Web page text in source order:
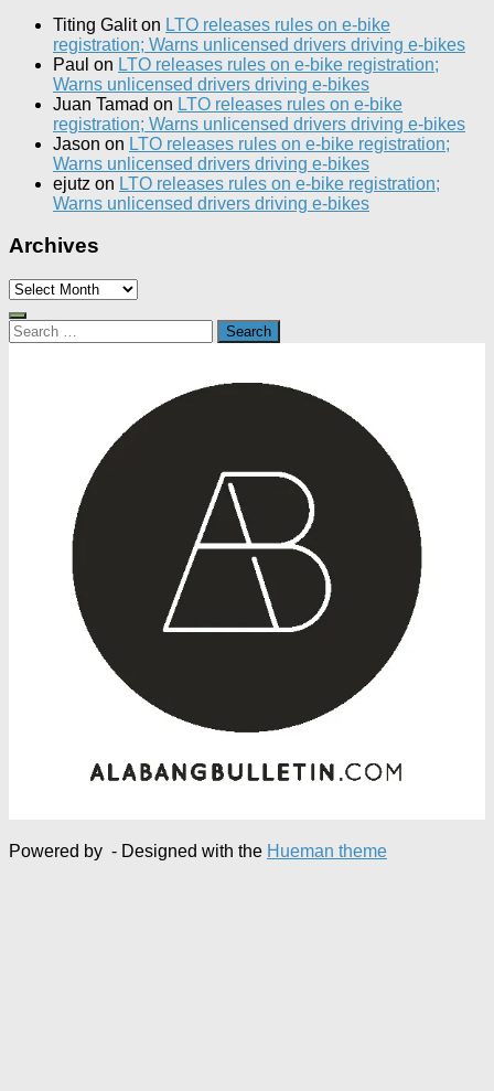
Titing Galiton LTO releases rules on e-bike
registration; Warns unlicensed drivers driving e-bikes
Paul on LTO releases rules on e-bike registration;
Warns unlicensed drivers driving e-bikes
Juan Tamad on LTO releases rules on e-bike
registration; Warns unlicensed drivers driving e-bikes
Jason on LTO releases rules on e-bike registration;
Warns unlicensed drivers driving e-bikes
ejutz on LTO releases rules on e-bike registration;
Warns unlicensed drivers driving e-bikes
Archives
Archives
Search
for:
Powered by - Designed with the Hueman theme